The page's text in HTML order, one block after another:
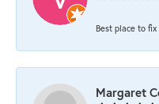
Best place to
Margaret